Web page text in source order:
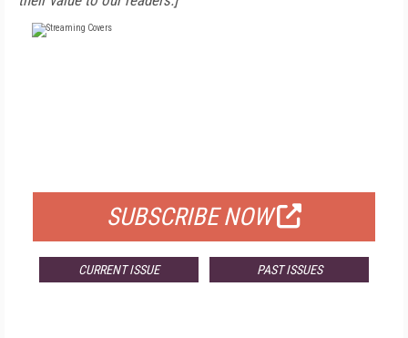
SUBSCRIBE NOW
CURRENT ISSUE PAST ISSUES